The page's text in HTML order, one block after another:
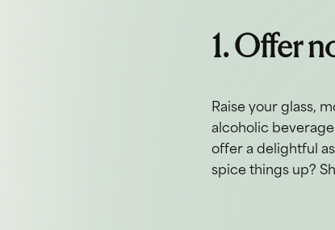
1. Offer
Raise your glass,
alcoholic
offer a delightful
spice things up?